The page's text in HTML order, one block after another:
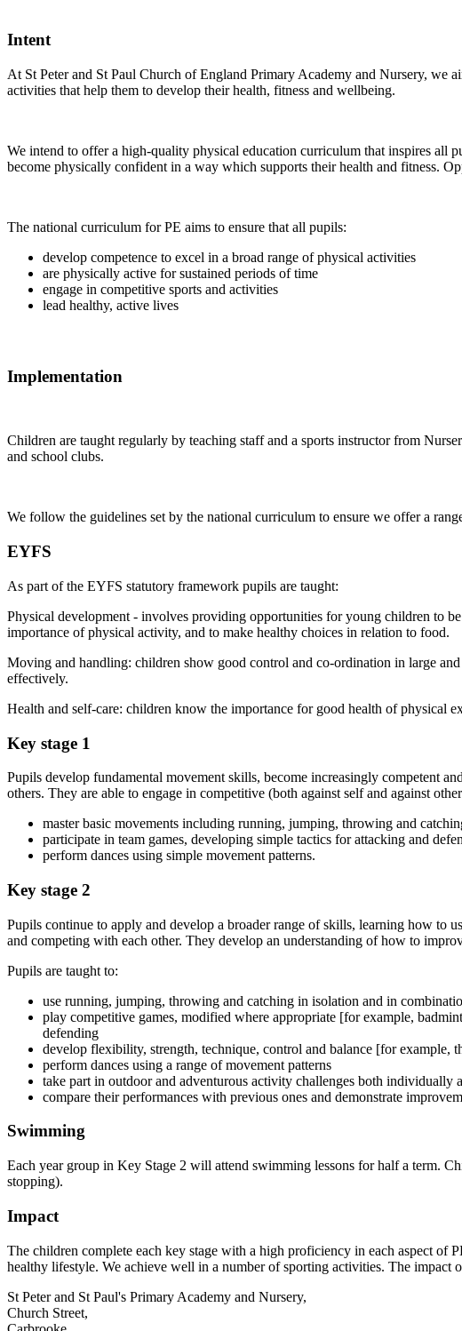
Intent
At St Peter and St Paul Church of England Primary Academy and Nursery, we
activities that help them to develop their health, fitness and wellbeing.
We intend to offer a high-quality physical education curriculum that inspires all
become physically confident in a way which supports their health and fitness.
The national curriculum for PE aims to ensure that all pupils:
develop competence to excel in a broad range of physical activities
are physically active for sustained periods of time
engage in competitive sports and activities
lead healthy, active lives
Implementation
Children are taught regularly by teaching staff and a sports instructor from
and school clubs.
We follow the guidelines set by the national curriculum to ensure we offer a
EYFS
As part of the EYFS statutory framework pupils are taught:
Physical development - involves providing opportunities for young children to
importance of physical activity, and to make healthy choices in relation to food.
Moving and handling: children show good control and co-ordination in large
effectively.
Health and self-care: children know the importance for good health of physical
Key stage 1
Pupils develop fundamental movement skills, become increasingly competent
others. They are able to engage in competitive (both against self and against
master basic movements including running, jumping, throwing and
participate in team games, developing simple tactics for attacking and
perform dances using simple movement patterns.
Key stage 2
Pupils continue to apply and develop a broader range of skills, learning how to
and competing with each other. They develop an understanding of how to
Pupils are taught to:
use running, jumping, throwing and catching in isolation and in
play competitive games, modified where appropriate [for example,
defending
develop flexibility, strength, technique, control and balance [for example,
perform dances using a range of movement patterns
take part in outdoor and adventurous activity challenges both individually
compare their performances with previous ones and demonstrate
Swimming
Each year group in Key Stage 2 will attend swimming lessons for half a term.
stopping).
Impact
The children complete each key stage with a high proficiency in each aspect of
healthy lifestyle. We achieve well in a number of sporting activities. The impact
St Peter and St Paul's Primary Academy and Nursery,
Church Street,